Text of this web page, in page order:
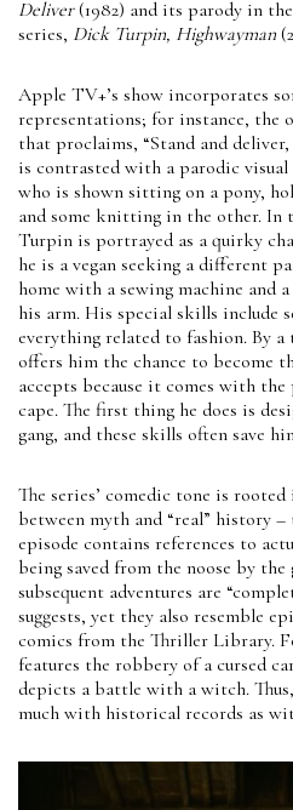
Deliver(1982) and its parody in the
series, Dick Turpin, Highwayman
Apple TV+’s show incorporates
representations; for instance, the
that proclaims, “Stand and
is contrasted with a parodic
who is shown sitting on a pony,
and some knitting in the other. In
Turpin is portrayed as a quirky
he is a vegan seeking a different
home with a sewing machine and
his arm. His special skills include
everything related to fashion. By
offers him the chance to become
accepts because it comes with
cape. The first thing he does is
gang, and these skills often save
The series’ comedic tone is
between myth and “real” history
episode contains references to
being saved from the noose by the
subsequent adventures are
suggests, yet they also resemble
comics from the Thriller Library.
features the robbery of a cursed
depicts a battle with a witch.
much with historical records as